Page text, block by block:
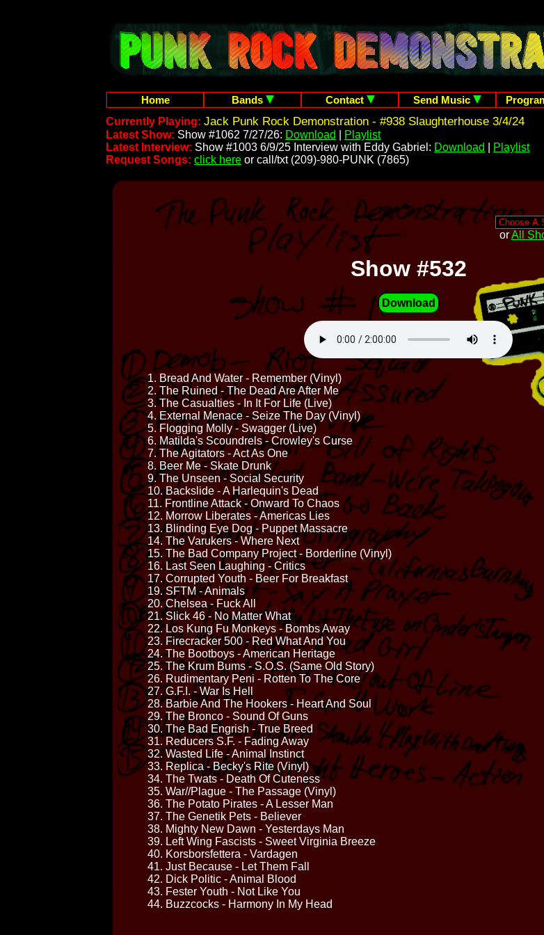
Home Bands Contact Send Music
Currently Playing: Jack Punk Rock Demonstration - #938 Slaughterhouse 3/4/24
Latest Show: Show #1062 7/27/26: Download
Playlist
Latest Interview: Show #1003 6/9/25 Interview with Eddy Gabriel: Download
Playlist
Request Songs: click here or call/txt (209)-980-PUNK (7865)
orAll
Show #532
Download
1. Bread And Water - Remember (Vinyl)
2. The Ruined - The Dead Are After Me
3. The Casualties - In It For Life (Live)
4. External Menace - Seize The Day (Vinyl)
5. Flogging Molly - Swagger (Live)
6. Matilda's Scoundrels - Crowley's Curse
7. The Agitators - Act As One
8. Beer Me - Skate Drunk
9. The Unseen - Social Security
10. Backslide - A Harlequin's Dead
11. Frontline Attack - Onward To Chaos
12. Morrow Liberates - Americas Lies
13. Blinding Eye Dog - Puppet Massacre
14. The Varukers - Where Next
15. The Bad Company Project - Borderline (Vinyl)
16. Last Seen Laughing - Critics
17. Corrupted Youth - Beer For Breakfast
19. SFTM - Animals
20. Chelsea - Fuck All
21. Slick 46 - No Matter What
22. Los Kung Fu Monkeys - Bombs Away
23. Firecracker 500 - Red What And You
24. The Bootboys - American Heritage
25. The Krum Bums - S.O.S. (Same Old Story)
26. Rudimentary Peni - Rotten To The Core
27. G.F.I. - War Is Hell
28. Barbie And The Hookers - Heart And Soul
29. The Bronco - Sound Of Guns
30. The Bad Engrish - True Breed
31. Reducers S.F. - Fading Away
32. Wasted Life - Animal Instinct
33. Replica - Becky's Rite (Vinyl)
34. The Twats - Death Of Cuteness
35. War//Plague - The Passage (Vinyl)
36. The Potato Pirates - A Lesser Man
37. The Genetik Pets - Believer
38. Mighty New Dawn - Yesterdays Man
39. Left Wing Fascists - Sweet Virginia Breeze
40. Korsborsfettera - Vardagen
41. Just Because - Let Them Fall
42. Dick Politic - Animal Blood
43. Fester Youth - Not Like You
44. Buzzcocks - Harmony In My Head